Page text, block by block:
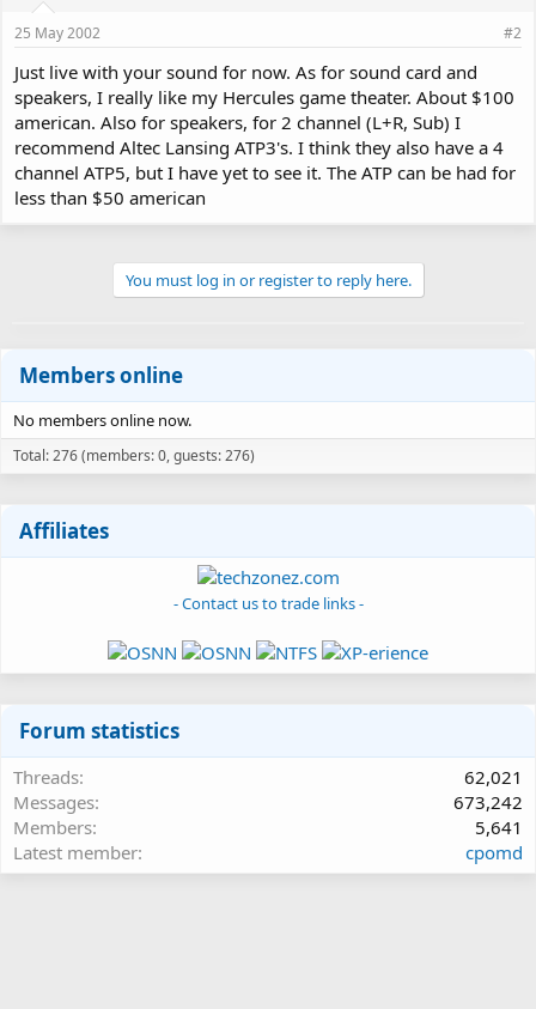
25 May 2002 #2
Just live with your sound for now. As for sound card and
speakers, I really like my Hercules game theater. About $100
american. Also for speakers, for 2 channel (L+R, Sub) I
recommend Altec Lansing ATP3's. I think they also have a 4
channel ATP5, but I have yet to see it. The ATP can be had for
less than $50 american
You must log in or register to reply here.
Members online
No members online now.
Total: 276 (members: 0, guests: 276)
Affiliates
- Contact us to trade links -
Forum statistics
Threads
62,021
Messages
673,242
Members
5,641
Latest member
cpomd